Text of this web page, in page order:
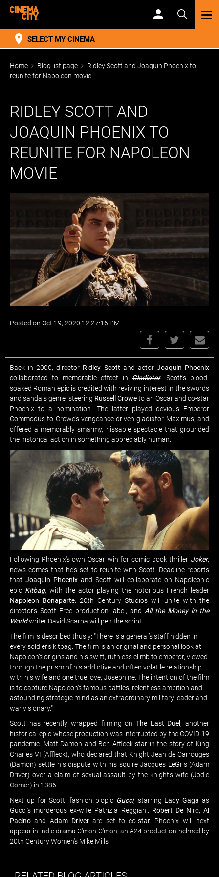
SELECT MY CINEMA
Home Blog list page
Ridley Scott and Joaquin Phoenix to
reunite for Napoleon movie
RIDLEY SCOTT AND
JOAQUIN PHOENIX TO
REUNITE FOR NAPOLEON
MOVIE
Posted on Oct 19, 2020 12:27:16 PM
Back in 2000, director Ridley Scott and actor Joaquin Phoenix
collaborated to memorable effect inGladiator. Scott's blood-
soaked Roman epic is credited with reviving interest in the swords
and sandals genre, steering Russell Croweto an Oscar and co-star
Phoenix to a nomination. The latter played devious Emperor
Commodus to Crowe's vengeance-driven gladiator Maximus, and
offered a memorably smarmy, hissable spectacle that grounded
the historical action in something appreciably human.
Following Phoenix's own Oscar win for comic book thriller Joker,
news comes that he's set to reunite with Scott. Deadline reports
that Joaquin Phoenix and Scott will collaborate on Napoleonic
epic Kitbag, with the actor playing the notorious French leader
Napoleon Bonaparte. 20th Century Studios will unite with the
director's Scott Free production label, and All the Money in the
Worldwriter David Scarpa will pen the script.
The film is described thusly: "There is a general’s staff hidden in
every soldier’s kitbag. The film is an original and personal look at
Napoleon’s origins and his swift, ruthless climb to emperor, viewed
through the prism of his addictive and often volatile relationship
with his wife and one true love, Josephine. The intention of the film
is to capture Napoleon’s famous battles, relentless ambition and
astounding strategic mind as an extraordinary military leader and
war visionary."
Scott has recently wrapped filming on The Last Duel, another
historical epic whose production was interrupted by the COVID-19
pandemic. Matt Damon and Ben Affleck star in the story of King
Charles VI (Affleck), who declared that Knight Jean de Carrouges
(Damon) settle his dispute with his squire Jacques LeGris (Adam
Driver) over a claim of sexual assault by the knight’s wife (Jodie
Comer) in 1386.
Next up for Scott: fashion biopic Gucci, starring Lady Gaga as
Gucci's murderous ex-wife Patrizia Reggiani. Robert De Niro, Al
Pacino and Adam Driverare set to co-star. Phoenix will next
appear in indie drama C'mon C'mon, an A24 production helmed by
20th Century Women's Mike Mills.